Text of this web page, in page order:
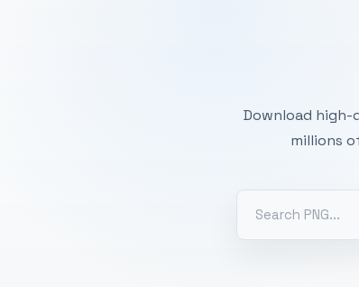
Download high-
millions